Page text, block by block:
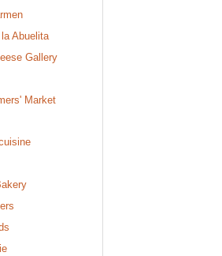
Abuelita
Gallery
Market